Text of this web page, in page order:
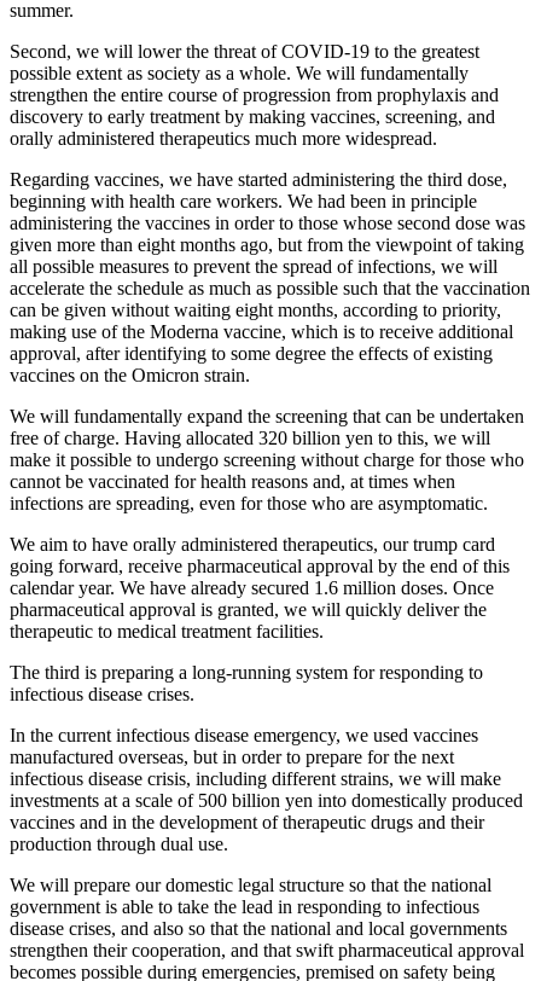
summer.
Second, we will lower the threat of COVID-19 to the greatest
possible extent as society as a whole. We will fundamentally
strengthen the entire course of progression from prophylaxis and
discovery to early treatment by making vaccines, screening, and
orally administered therapeutics much more widespread.
Regarding vaccines, we have started administering the third dose,
beginning with health care workers. We had been in principle
administering the vaccines in order to those whose second dose was
given more than eight months ago, but from the viewpoint of taking
all possible measures to prevent the spread of infections, we will
accelerate the schedule as much as possible such that the vaccination
can be given without waiting eight months, according to priority,
making use of the Moderna vaccine, which is to receive additional
approval, after identifying to some degree the effects of existing
vaccines on the Omicron strain.
We will fundamentally expand the screening that can be undertaken
free of charge. Having allocated 320 billion yen to this, we will
make it possible to undergo screening without charge for those who
cannot be vaccinated for health reasons and, at times when
infections are spreading, even for those who are asymptomatic.
We aim to have orally administered therapeutics, our trump card
going forward, receive pharmaceutical approval by the end of this
calendar year. We have already secured 1.6 million doses. Once
pharmaceutical approval is granted, we will quickly deliver the
therapeutic to medical treatment facilities.
The third is preparing a long-running system for responding to
infectious disease crises.
In the current infectious disease emergency, we used vaccines
manufactured overseas, but in order to prepare for the next
infectious disease crisis, including different strains, we will make
investments at a scale of 500 billion yen into domestically produced
vaccines and in the development of therapeutic drugs and their
production through dual use.
We will prepare our domestic legal structure so that the national
government is able to take the lead in responding to infectious
disease crises, and also so that the national and local governments
strengthen their cooperation, and that swift pharmaceutical approval
becomes possible during emergencies, premised on safety being